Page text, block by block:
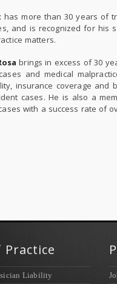
has more than 30 years of
and is recognized for his
matters.
brings in excess of 30
and medical
insurance coverage and
cases. He is also a
with a success rate of
Liability